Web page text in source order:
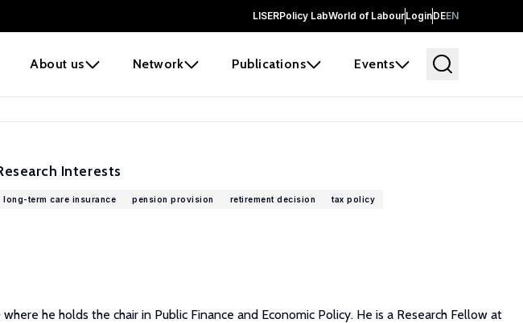
LISERPolicy LabWorld of LabourLoginDEEN
About us Network Publications Events
Interests
long-term care insurance pension provision retirement decision tax policy
he holds the chair in Public Finance and Economic Policy. He is a Research Fellow at